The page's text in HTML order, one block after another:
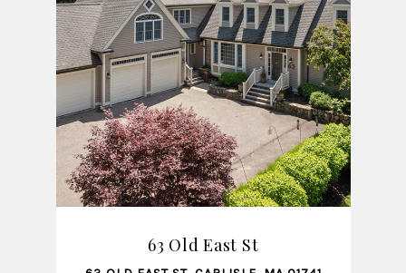
63 Old East St
SHARE PROPERTY